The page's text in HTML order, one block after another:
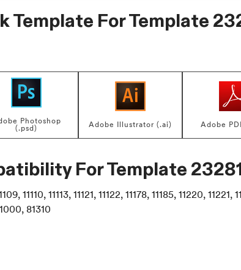
Template ForTemplate
Photoshop
(.psd)
Adobe Illustrator (.ai) Adobe
ForTemplate
11110, 11113, 11121, 11122, 11178, 11185, 11220,
81310